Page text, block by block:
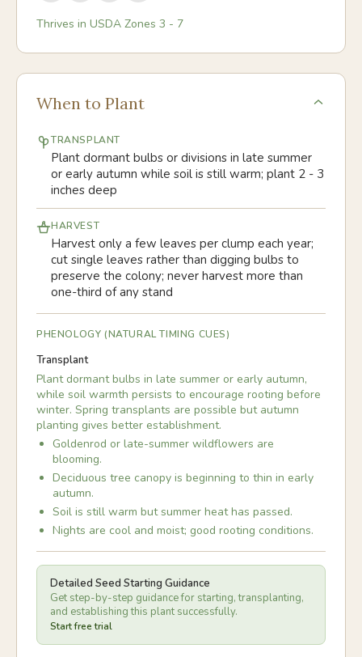
Thrives in USDA Zones 3 - 7
When to Plant
TRANSPLANT
Plant dormant bulbs or divisions in late summer
or early autumn while soil is still warm; plant 2 - 3
inches deep
HARVEST
Harvest only a few leaves per clump each year;
cut single leaves rather than digging bulbs to
preserve the colony; never harvest more than
one-third of any stand
PHENOLOGY (NATURAL TIMING CUES)
Transplant
Plant dormant bulbs in late summer or early autumn,
while soil warmth persists to encourage rooting before
winter. Spring transplants are possible but autumn
planting gives better establishment.
Goldenrod or late-summer wildflowers are
blooming.
Deciduous tree canopy is beginning to thin in early
autumn.
Soil is still warm but summer heat has passed.
Nights are cool and moist; good rooting conditions.
Detailed Seed Starting Guidance
Get step-by-step guidance for starting, transplanting,
and establishing this plant successfully.
Start free trial